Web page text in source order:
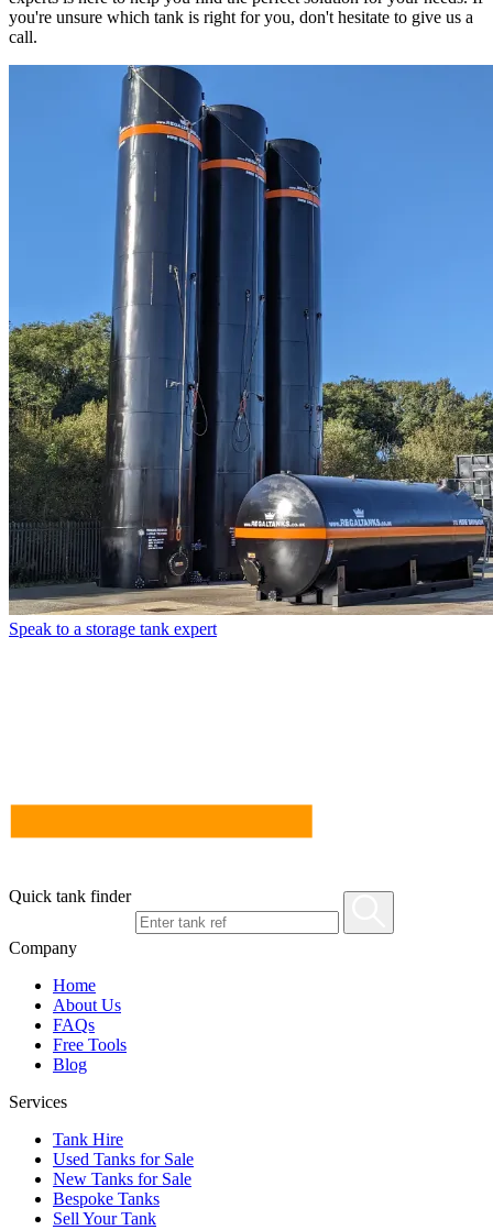
you're unsure which tank is right for you, don't hesitate to give us a
call.
Speak to a storage tank expert
Quick tank finder
Company
Home
About Us
FAQs
Free Tools
Blog
Services
Tank Hire
Used Tanks for Sale
New Tanks for Sale
Bespoke Tanks
Sell Your Tank